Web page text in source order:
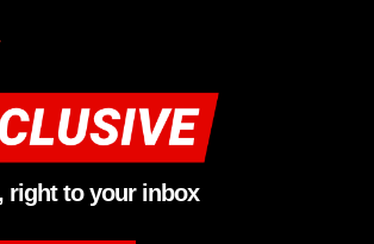
right to your inbox